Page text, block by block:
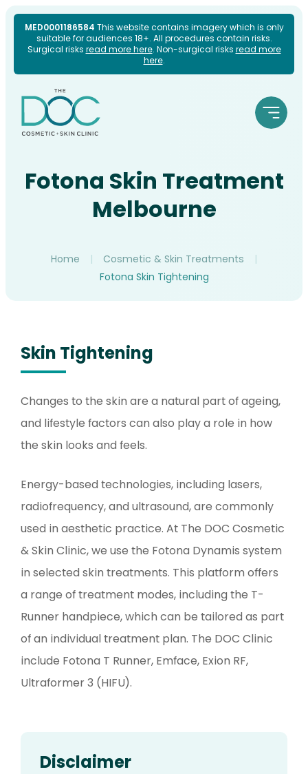
MED0001186584 This website contains imagery which is only
suitable for audiences 18+. All procedures contain risks.
Surgical risks read more here. Non-surgical risks read more
here.
Skip
content
Fotona Skin Treatment
Melbourne
Home | Cosmetic & Skin Treatments
|
Fotona Skin Tightening
Skin Tightening
Changes to the skin are a natural part of ageing,
and lifestyle factors can also play a role in how
the skin looks and feels.
Energy-based technologies, including lasers,
radiofrequency, and ultrasound, are commonly
used in aesthetic practice. At The DOC Cosmetic
& Skin Clinic, we use the Fotona Dynamis system
in selected skin treatments. This platform offers
a range of treatment modes, including the T-
Runner handpiece, which can be tailored as part
of an individual treatment plan. The DOC Clinic
include Fotona T Runner, Emface, Exion RF,
Ultraformer 3 (HIFU).
Disclaimer